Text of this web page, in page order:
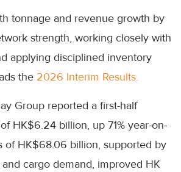
tonnage and revenue growth by
strength, working closely with
applying disciplined inventory
the 2026 Interim Results.
Group reported a first-half
HK$6.24 billion, up 71% year-on-
of HK$68.06 billion, supported by
cargo demand, improved HK